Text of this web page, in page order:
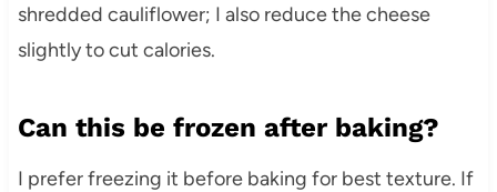
shredded cauliflower; I also reduce the cheese
slightly to cut calories.
Can this be frozen after baking?
I prefer freezing it before baking for best texture. If